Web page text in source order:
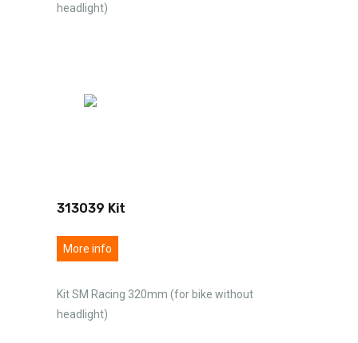
headlight)
313039 Kit
More info
Kit SM Racing 320mm (for bike without
headlight)